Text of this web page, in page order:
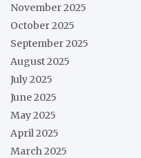
November 2025
October 2025
September 2025
August 2025
July 2025
June 2025
May 2025
April 2025
March 2025